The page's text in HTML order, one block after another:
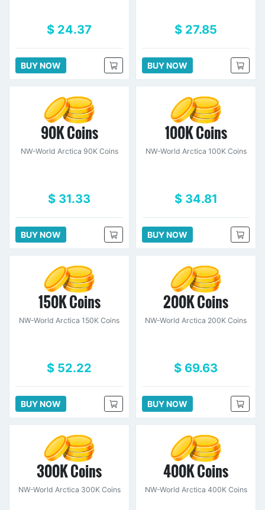
$ 24.37
BUY NOW
$ 27.85
BUY NOW
90K Coins
NW-World Arctica 90K Coins
$ 31.33
BUY NOW
100K Coins
NW-World Arctica 100K Coins
$ 34.81
BUY NOW
150K Coins
NW-World Arctica 150K Coins
$ 52.22
BUY NOW
200K Coins
NW-World Arctica 200K Coins
$ 69.63
BUY NOW
300K Coins
NW-World Arctica 300K Coins
400K Coins
NW-World Arctica 400K Coins